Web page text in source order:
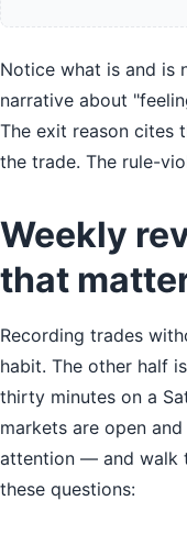
Notice what is and is
narrative about
The exit reason cites
the trade. The rule-
Weekly
that
Recording trades
habit. The other half
thirty minutes on a
markets are open
attention — and walk
these questions: